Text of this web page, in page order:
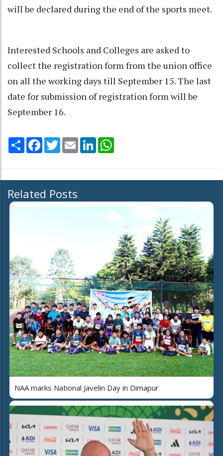
will be declared during the end of the sports meet.
Interested Schools and Colleges are asked to
collect the registration form from the union office
on all the working days till September 15. The last
date for submission of registration form will be
September 16.
Share Facebook
TwitterEmail LinkedIn
Related Posts
NAA marks National Javelin Day in Dimapur